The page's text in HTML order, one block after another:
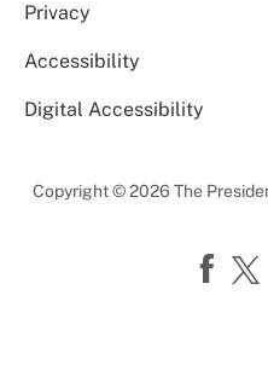
Privacy
Accessibility
Digital Accessibility
Copyright © 2026 The